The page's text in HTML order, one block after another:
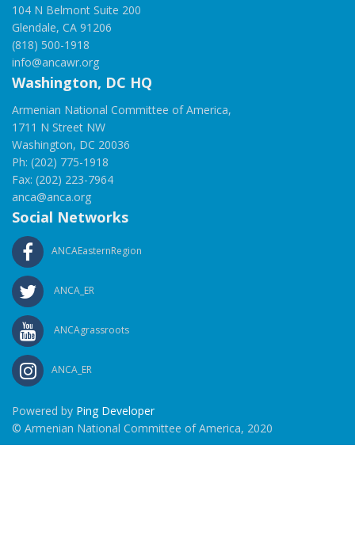
104 N Belmont Suite 200
Glendale, CA 91206
(818) 500-1918
info@ancawr.org
Washington, DC HQ
Armenian National Committee of America,
1711 N Street NW
Washington, DC 20036
Ph: (202) 775-1918
Fax: (202) 223-7964
anca@anca.org
Social Networks
ANCAEasternRegion
ANCA_ER
ANCAgrassroots
ANCA_ER
Powered by Ping Developer
© Armenian National Committee of America, 2020